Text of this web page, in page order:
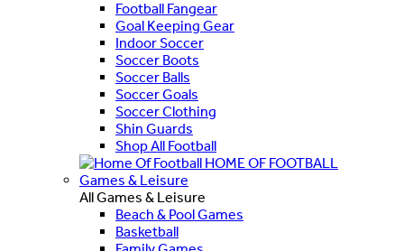
Football Fangear
Goal Keeping Gear
Indoor Soccer
Soccer Boots
Soccer Balls
Soccer Goals
Soccer Clothing
Shin Guards
Shop All Football
HOME OF FOOTBALL
Games & Leisure
All Games & Leisure
Beach & Pool Games
Basketball